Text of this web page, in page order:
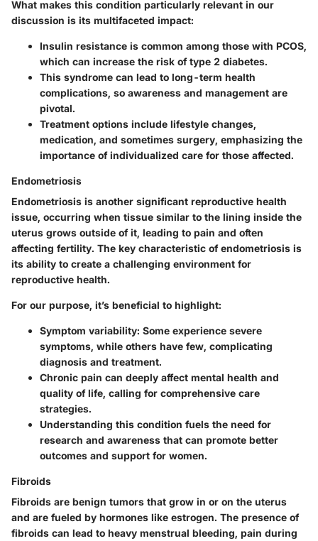
What makes this condition particularly relevant in our
discussion is its multifaceted impact:
Insulin resistance is common among those with PCOS,
which can increase the risk of type 2 diabetes.
This syndrome can lead to long-term health
complications, so awareness and management are
pivotal.
Treatment options include lifestyle changes,
medication, and sometimes surgery, emphasizing the
importance of individualized care for those affected.
Endometriosis
Endometriosis is another significant reproductive health
issue, occurring when tissue similar to the lining inside the
uterus grows outside of it, leading to pain and often
affecting fertility. The key characteristic of endometriosis is
its ability to create a challenging environment for
reproductive health.
For our purpose, it’s beneficial to highlight:
Symptom variability: Some experience severe
symptoms, while others have few, complicating
diagnosis and treatment.
Chronic pain can deeply affect mental health and
quality of life, calling for comprehensive care
strategies.
Understanding this condition fuels the need for
research and awareness that can promote better
outcomes and support for women.
Fibroids
Fibroids are benign tumors that grow in or on the uterus
and are fueled by hormones like estrogen. The presence of
fibroids can lead to heavy menstrual bleeding, pain during